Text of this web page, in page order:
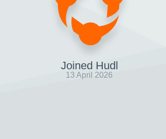
Joined Hudl
13 April 2026